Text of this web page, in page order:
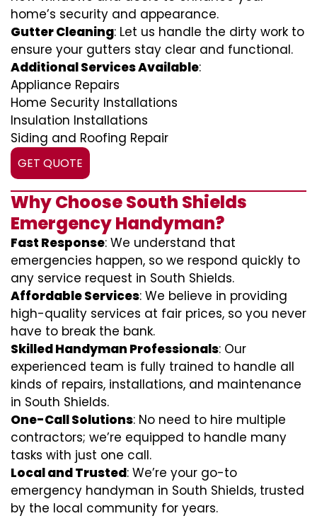
home’s security and appearance.
Gutter Cleaning: Let us handle the dirty work to
ensure your gutters stay clear and functional.
Additional Services Available:
Appliance Repairs
Home Security Installations
Insulation Installations
Siding and Roofing Repair
GET QUOTE
Why Choose South Shields
Emergency Handyman?
Fast Response: We understand that
emergencies happen, so we respond quickly to
any service request in South Shields.
Affordable Services: We believe in providing
high-quality services at fair prices, so you never
have to break the bank.
Skilled Handyman Professionals: Our
experienced team is fully trained to handle all
kinds of repairs, installations, and maintenance
in South Shields.
One-Call Solutions: No need to hire multiple
contractors; we’re equipped to handle many
tasks with just one call.
Local and Trusted: We’re your go-to
emergency handyman in South Shields, trusted
by the local community for years.